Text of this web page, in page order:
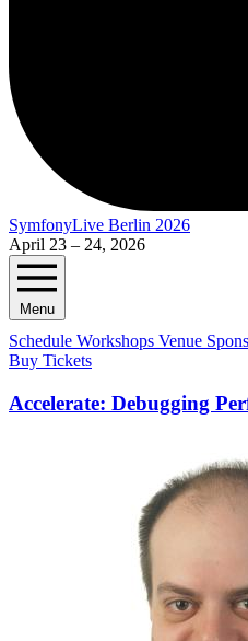
SymfonyLive Berlin 2026
April 23 – 24, 2026
Menu
Schedule Workshops Venue
Buy Tickets
Accelerate: Debugging